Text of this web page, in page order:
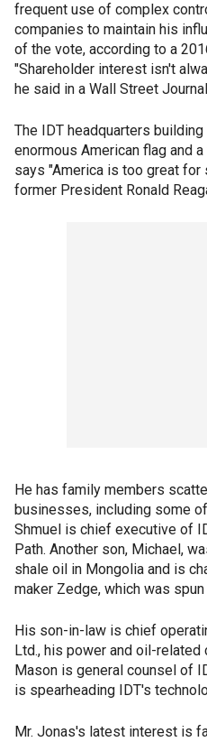
frequent use of complex
companies to maintain his
of the vote, according to a
"Shareholder interest isn't
he said in a Wall Street
The IDT headquarters
enormous American flag and
says "America is too great for
former President Ronald
He has family members
businesses, including some
Shmuel is chief executive of
Path. Another son, Michael,
shale oil in Mongolia and is
maker Zedge, which was
His son-in-law is chief
Ltd., his power and oil-
Mason is general counsel of
is spearheading IDT's
Mr. Jonas's latest interest is